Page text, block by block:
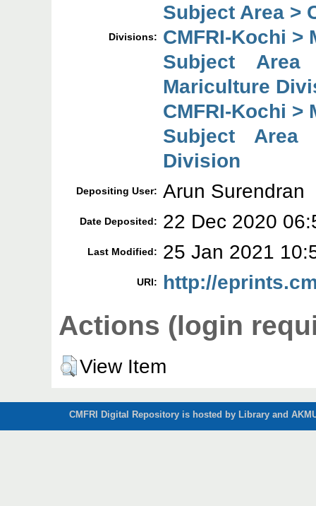
Divisions:
Subject Area >
CMFRI-Kochi
Subject
Mariculture
CMFRI-Kochi
Subject Area
Division
Depositing User: Arun Surendran
Date Deposited: 22 Dec 2020
Last Modified: 25 Jan 2021
URI: http://
Actions (login
View Item
CMFRI Digital Repository is hosted by Library and